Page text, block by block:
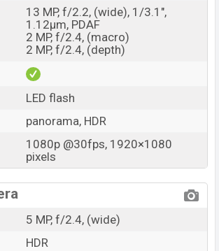
Available
BDT.10,990
27 October 2020
in Bangladesh
price starts at BDT
Black And Mystery Blue color
stores and
13 MP, f/2.2, (wide), 1/3.1",
1.12µm, PDAF
2 MP, f/2.4, (macro)
2 MP, f/2.4, (depth)
LED flash
panorama, HDR
1080p @30fps, 1920×1080
pixels
5 MP, f/2.4, (wide)
HDR